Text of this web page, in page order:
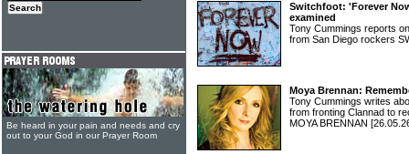
Switchfoot: 'Forever
examined
Tony Cummings reports
from San Diego rockers
Moya Brennan:
Tony Cummings writes
from fronting Clannad to
MOYA BRENNAN
Be heard in your pain and needs and cry
out to your God in our Prayer Room